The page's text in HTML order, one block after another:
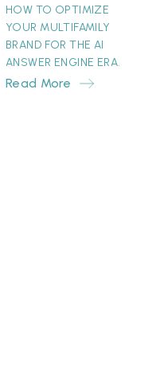
HOW TO OPTIMIZE
YOUR MULTIFAMILY
BRAND FOR THE AI
ANSWER ENGINE ERA.
Read More